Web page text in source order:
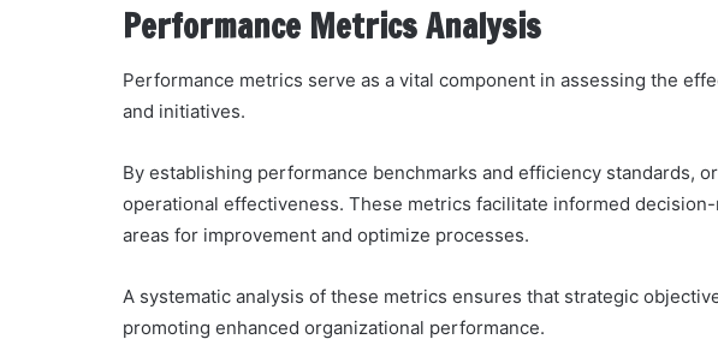
Performance Metrics Analysis
Performance metrics serve as a vital component in assessing the
and initiatives.
By establishing performance benchmarks and efficiency standards,
operational effectiveness. These metrics facilitate informed
areas for improvement and optimize processes.
A systematic analysis of these metrics ensures that strategic
promoting enhanced organizational performance.